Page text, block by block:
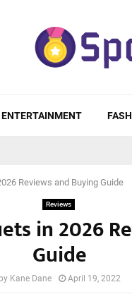
ENTERTAINMENT
Reviews and Buying Guide
Reviews
in 2026
Guide
by Kane Dane April 19, 2022